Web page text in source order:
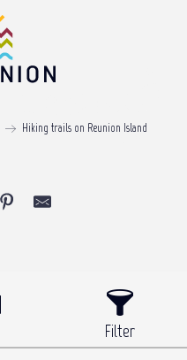
ON REUNION ISLAND
Hiking trails on Reunion Island
Filter